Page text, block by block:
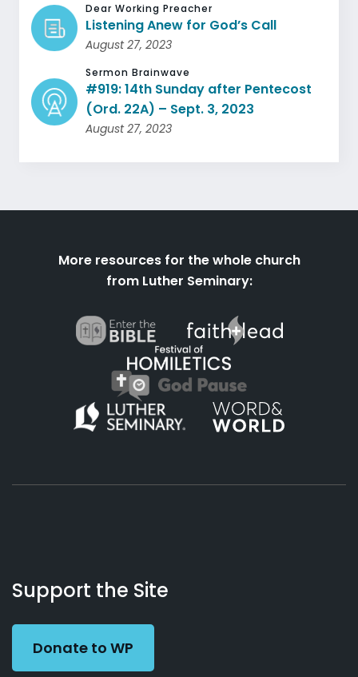
Dear Working Preacher
Listening Anew for God’s Call
August 27, 2023
Sermon Brainwave
#919: 14th Sunday after Pentecost
(Ord. 22A) – Sept. 3, 2023
August 27, 2023
More resources for the whole church
from Luther Seminary:
Working
Preacher
Us
Support the Site
Donate to WP